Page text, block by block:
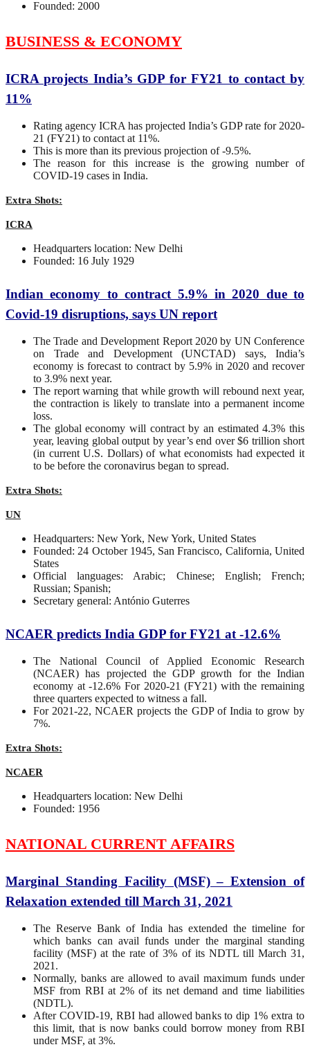
Founded: 2000
BUSINESS & ECONOMY
ICRA projects India’s GDP for FY21 to contact by
11%
Rating agency ICRA has projected India’s GDP rate for 2020-
21 (FY21) to contact at 11%.
This is more than its previous projection of -9.5%.
The reason for this increase is the growing number of
COVID-19 cases in India.
Extra Shots:
ICRA
Headquarters location: New Delhi
Founded: 16 July 1929
Indian economy to contract 5.9% in 2020 due to
Covid-19 disruptions, says UN report
The Trade and Development Report 2020 by UN Conference
on Trade and Development (UNCTAD) says, India’s
economy is forecast to contract by 5.9% in 2020 and recover
to 3.9% next year.
The report warning that while growth will rebound next year,
the contraction is likely to translate into a permanent income
loss.
The global economy will contract by an estimated 4.3% this
year, leaving global output by year’s end over $6 trillion short
(in current U.S. Dollars) of what economists had expected it
to be before the coronavirus began to spread.
Extra Shots:
UN
Headquarters: New York, New York, United States
Founded: 24 October 1945, San Francisco, California, United
States
Official languages: Arabic; Chinese; English; French;
Russian; Spanish;
Secretary general: António Guterres
NCAER predicts India GDP for FY21 at -12.6%
The National Council of Applied Economic Research
(NCAER) has projected the GDP growth for the Indian
economy at -12.6% For 2020-21 (FY21) with the remaining
three quarters expected to witness a fall.
For 2021-22, NCAER projects the GDP of India to grow by
7%.
Extra Shots:
NCAER
Headquarters location: New Delhi
Founded: 1956
NATIONAL CURRENT AFFAIRS
Marginal Standing Facility (MSF) – Extension of
Relaxation extended till March 31, 2021
The Reserve Bank of India has extended the timeline for
which banks can avail funds under the marginal standing
facility (MSF) at the rate of 3% of its NDTL till March 31,
2021.
Normally, banks are allowed to avail maximum funds under
MSF from RBI at 2% of its net demand and time liabilities
(NDTL).
After COVID-19, RBI had allowed banks to dip 1% extra to
this limit, that is now banks could borrow money from RBI
under MSF, at 3%.